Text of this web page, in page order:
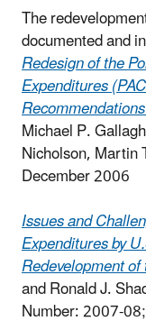
The
documented and
Redesign of the
Expenditures
Michael P.
Nicholson,
December 2006
Issues and
Expenditures by
Redevelopment
and Ronald J.
Number: 2007-